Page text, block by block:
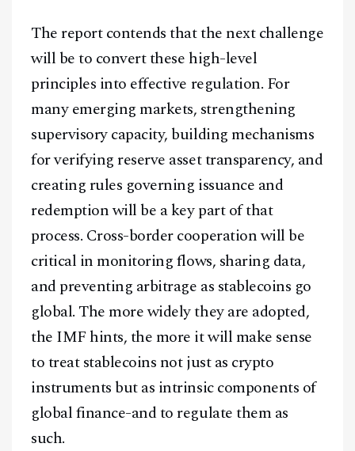
The report contends that the next challenge
will be to convert these high-level
principles into effective regulation. For
many emerging markets, strengthening
supervisory capacity, building mechanisms
for verifying reserve asset transparency, and
creating rules governing issuance and
redemption will be a key part of that
process. Cross-border cooperation will be
critical in monitoring flows, sharing data,
and preventing arbitrage as stablecoins go
global. The more widely they are adopted,
the IMF hints, the more it will make sense
to treat stablecoins not just as crypto
instruments but as intrinsic components of
global finance-and to regulate them as
such.